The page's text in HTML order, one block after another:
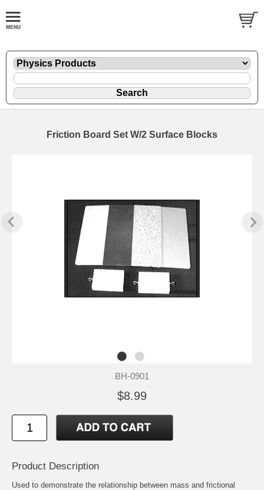
Friction Board Set W/2 Surface Blocks
BH-0901
$8.99
Product Description
Used to demonstrate the relationship between mass and frictional